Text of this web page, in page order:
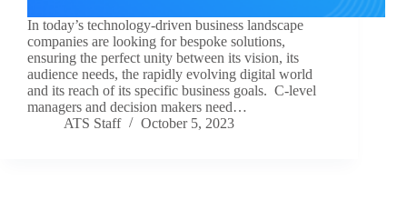
In today’s technology-driven business landscape
companies are looking for bespoke solutions,
ensuring the perfect unity between its vision, its
audience needs, the rapidly evolving digital world
and its reach of its specific business goals. C-level
managers and decision makers need…
ATS Staff
October 5, 2023